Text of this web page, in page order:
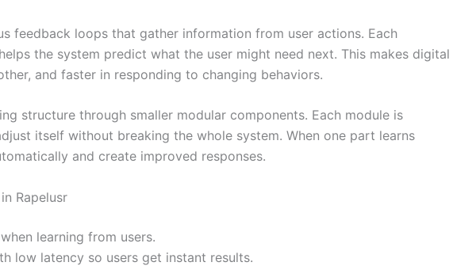
feedback loops that gather information from user actions. Each
the system predict what the user might need next. This makes digital
and faster in responding to changing behaviors.
structure through smaller modular components. Each module is
itself without breaking the whole system. When one part learns
and create improved responses.
Rapelusr
learning from users.
low latency so users get instant results.